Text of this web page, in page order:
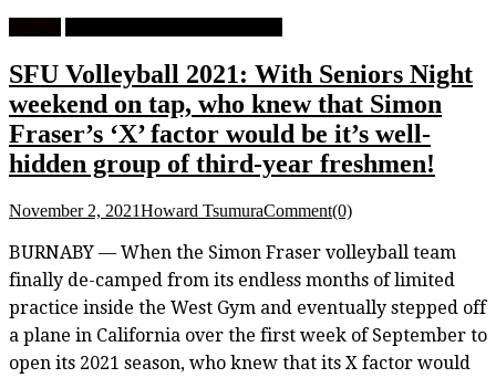
SFU Volleyball 2021: With Seniors Night
weekend on tap, who knew that Simon
Fraser’s ‘X’ factor would be it’s well-
hidden group of third-year freshmen!
November 2, 2021Howard TsumuraComment(0)
BURNABY — When the Simon Fraser volleyball team
finally de-camped from its endless months of limited
practice inside the West Gym and eventually stepped off
a plane in California over the first week of September to
open its 2021 season, who knew that its X factor would